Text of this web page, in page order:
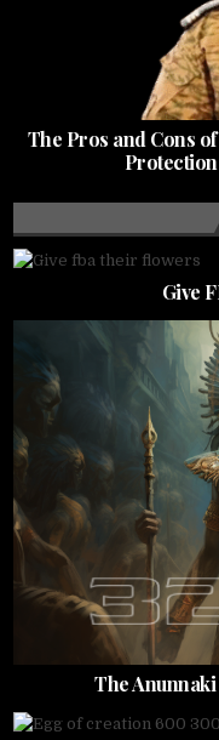
The Pros and Cons
Give
The